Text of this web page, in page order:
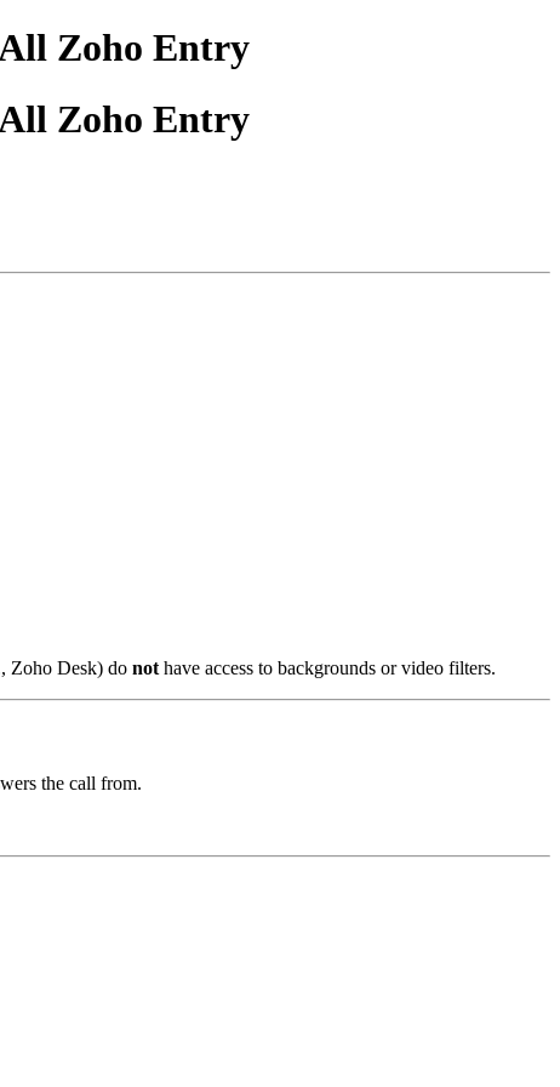
Zoho Entry
Zoho Entry
Zoho Desk) do not have access to backgrounds or video filters.
the call from.